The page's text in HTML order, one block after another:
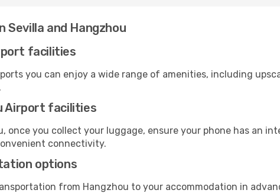
Sevilla and Hangzhou
facilities
you can enjoy a wide range of amenities, including
Airport facilities
once you collect your luggage, ensure your phone has an
connectivity.
options
from Hangzhou to your accommodation in